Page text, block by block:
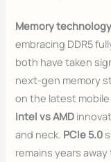
Memory
embracing DDR5
both have taken
next-gen memory
on the latest
Intel vs AMD
and neck. PCIe 5.0
remains years